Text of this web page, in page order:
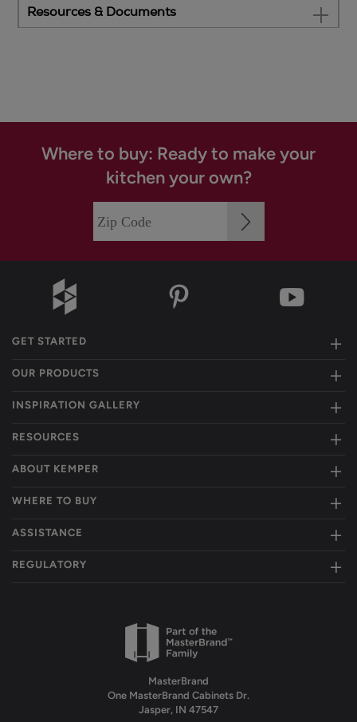
Resources & Documents
Where to buy: Ready to make your
kitchen your own?
GET STARTED
OUR PRODUCTS
INSPIRATION GALLERY
RESOURCES
ABOUT KEMPER
WHERE TO BUY
ASSISTANCE
REGULATORY
MasterBrand
One MasterBrand Cabinets Dr.
Jasper, IN 47547